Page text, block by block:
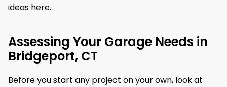
ideas here.
Assessing Your Garage Needs in
Bridgeport, CT
Before you start any project on your own, look at